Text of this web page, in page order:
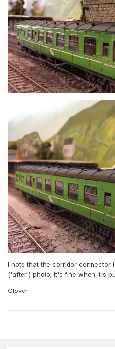
I note that the corridor connector
('after') photo; it's fine when it's
Glover